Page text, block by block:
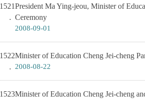
1521President Ma Ying-jeou, Minister of
Ceremony
2008-09-01
1522Minister of Education Cheng Jei-cheng
2008-08-22
1523Minister of Education Cheng Jei-cheng